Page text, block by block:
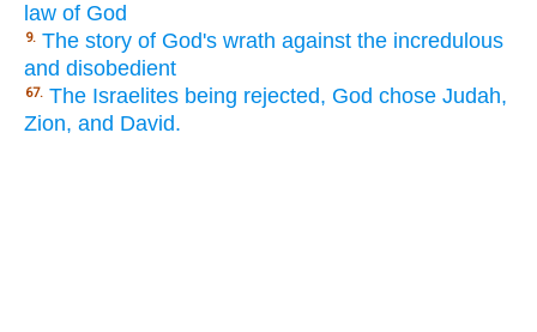
law of God
9. The story of God's wrath against the incredulous
and disobedient
67. The Israelites being rejected, God chose Judah,
Zion, and David.